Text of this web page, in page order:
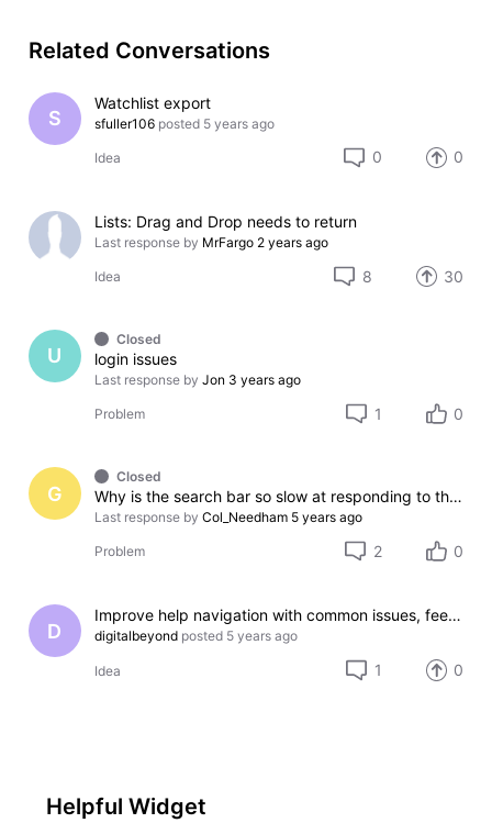
Related Conversations
S
Watchlist export
sfuller106 posted 5 years ago
Idea 0 0
Lists: Drag and Drop needs to return
Last response by MrFargo 2 years ago
Idea 8 30
U
Closed
login issues
Last response by Jon 3 years ago
Problem 1 0
G
Closed
Why is the search bar so slow at responding to the keyboard
Last response by Col_Needham 5 years ago
Problem 2 0
D
Improve help navigation with common issues, feedback, and beta testing program
digitalbeyond posted 5 years ago
Idea 1 0
Helpful Widget